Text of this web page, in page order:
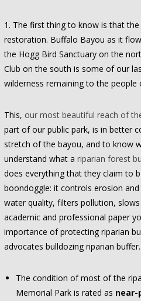
1. The first thing to know is that
restoration. Buffalo Bayou as it
the Hogg Bird Sanctuary on the
Club on the south is some of our
wilderness remaining to the people
This, our most beautiful reach of
part of our public park, is in better
stretch of the bayou, and to know
understand what a riparian forest
does everything that they claim to
boondoggle: it controls erosion
water quality, filters pollution,
academic and professional paper
importance of protecting riparian
advocates bulldozing riparian buffer.
The condition of most of the
Memorial Park is rated as